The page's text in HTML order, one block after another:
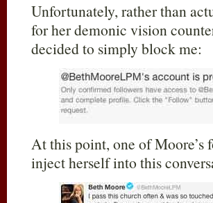
Unfortunately, rather than
for her demonic vision
decided to simply block me:
At this point, one of Moore’s
inject herself into this